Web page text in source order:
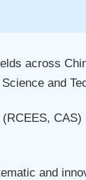
across
and
and